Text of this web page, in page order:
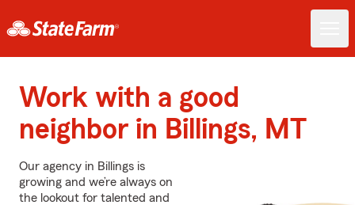
Work with a good
neighbor in Billings, MT
Our agency in Billings is
growing and we’re always on
the lookout for talented and